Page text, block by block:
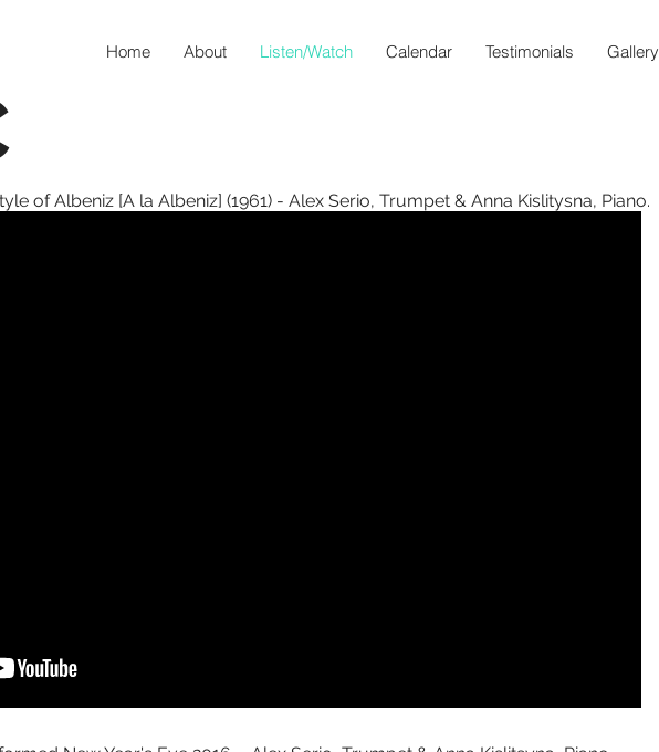
Home About Listen/Watch Calendar Testimonials Gallery
of Albeniz [A la Albeniz] (1961) - Alex Serio, Trumpet & Anna Kislitysna, Piano.